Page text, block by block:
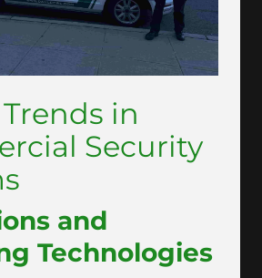
in
Security
and
Technologies